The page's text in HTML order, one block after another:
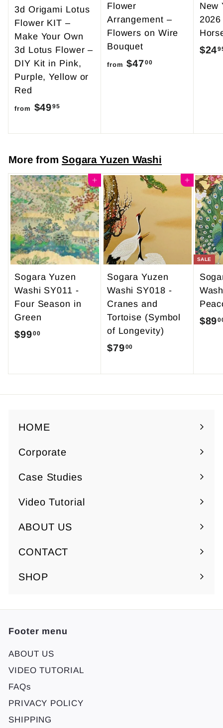
3d Origami Lotus
Flower KIT –
Make Your Own
3d Lotus Flower –
DIY Kit in Pink,
Purple, Yellow or
Red
from $4995
o
$
4
9
.
9
5
Flower
Arrangement –
Flowers on Wire
Bouquet
from $4700
7
.
0
0
New
$24
More from Sogara Yuzen Washi
Add to cart
Sogara Yuzen
Washi SY011 -
Four Season in
Green
$9900
0
Add to cart
Sogara Yuzen
Washi SY018 -
Cranes and
Tortoise (Symbol
of Longevity)
$7900
9
.
SALE
S
p
e
$89
HOME
Corporate
Expand
submenu
Case Studies
Video Tutorial
ABOUT US
Expand
submenu
CONTACT
SHOP
Footer menu
ABOUT US
VIDEO TUTORIAL
FAQs
PRIVACY POLICY
SHIPPING